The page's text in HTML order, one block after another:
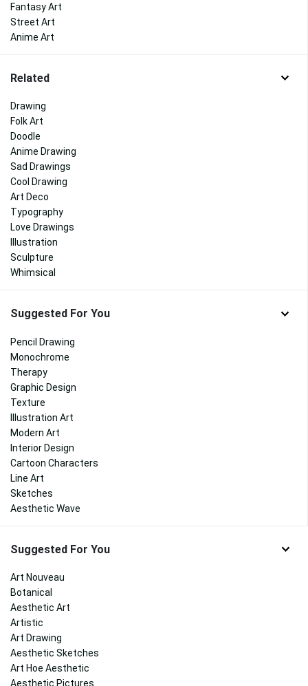
Fantasy Art
Street Art
Anime Art
Related
Drawing
Folk Art
Doodle
Anime Drawing
Sad Drawings
Cool Drawing
Art Deco
Typography
Love Drawings
Illustration
Sculpture
Whimsical
Suggested For You
Pencil Drawing
Monochrome
Therapy
Graphic Design
Texture
Illustration Art
Modern Art
Interior Design
Cartoon Characters
Line Art
Sketches
Aesthetic Wave
Suggested For You
Art Nouveau
Botanical
Aesthetic Art
Artistic
Art Drawing
Aesthetic Sketches
Art Hoe Aesthetic
Aesthetic Pictures